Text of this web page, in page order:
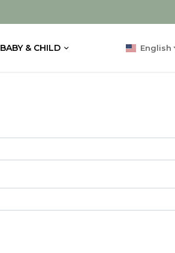
BABY & CHILD English